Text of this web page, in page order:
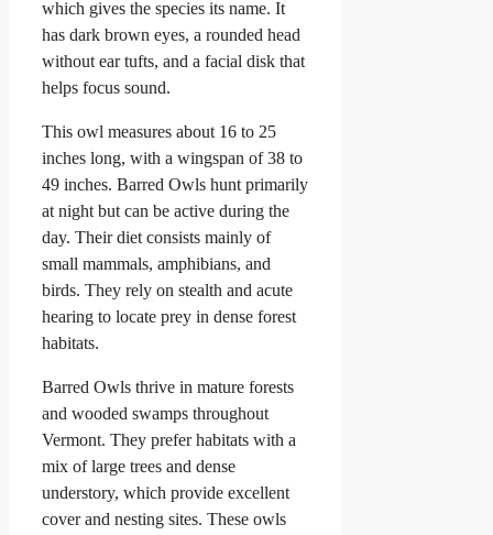
which gives the species its name. It
has dark brown eyes, a rounded head
without ear tufts, and a facial disk that
helps focus sound.
This owl measures about 16 to 25
inches long, with a wingspan of 38 to
49 inches. Barred Owls hunt primarily
at night but can be active during the
day. Their diet consists mainly of
small mammals, amphibians, and
birds. They rely on stealth and acute
hearing to locate prey in dense forest
habitats.
Barred Owls thrive in mature forests
and wooded swamps throughout
Vermont. They prefer habitats with a
mix of large trees and dense
understory, which provide excellent
cover and nesting sites. These owls